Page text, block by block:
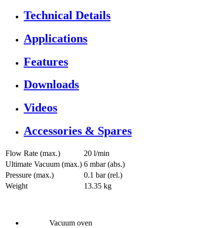
Technical Details
Applications
Features
Downloads
Videos
Accessories & Spares
Flow Rate (max.)
20 l/min
Ultimate Vacuum (max.) 6 mbar (abs.)
Pressure (max.)
0.1 bar (rel.)
Weight
13.35 kg
Vacuum oven